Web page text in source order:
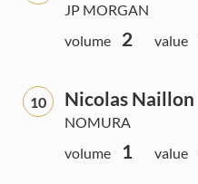
JP MORGAN
volume
2 value
10 Nicolas Naillon
NOMURA
volume
1 value